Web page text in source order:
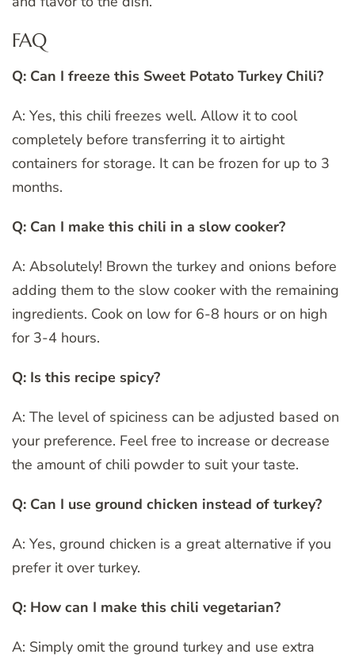
FAQ
Q: Can I freeze this Sweet Potato Turkey Chili?
A: Yes, this chili freezes well. Allow it to cool
completely before transferring it to airtight
containers for storage. It can be frozen for up to 3
months.
Q: Can I make this chili in a slow cooker?
A: Absolutely! Brown the turkey and onions before
adding them to the slow cooker with the remaining
ingredients. Cook on low for 6-8 hours or on high
for 3-4 hours.
Q: Is this recipe spicy?
A: The level of spiciness can be adjusted based on
your preference. Feel free to increase or decrease
the amount of chili powder to suit your taste.
Q: Can I use ground chicken instead of turkey?
A: Yes, ground chicken is a great alternative if you
prefer it over turkey.
Q: How can I make this chili vegetarian?
A: Simply omit the ground turkey and use extra